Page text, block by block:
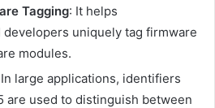
Tagging: It helps
developers uniquely tag firmware
modules.
large applications, identifiers
are used to distinguish between